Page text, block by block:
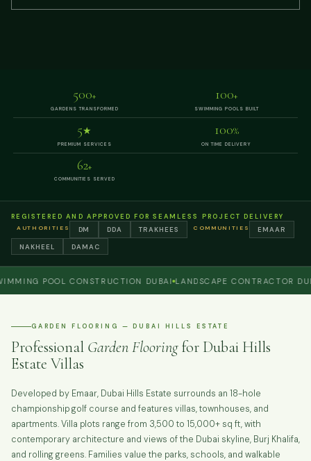
500+
GARDENS TRANSFORMED
100+
SWIMMING POOLS BUILT
5★
PREMIUM SERVICES
100%
ON TIME DELIVERY
62+
COMMUNITIES SERVED
REGISTERED AND APPROVED FOR SEAMLESS PROJECT DELIVERY
AUTHORITIES DM DDA TRAKHEES COMMUNITIES
EMAAR
NAKHEEL
DAMAC
POOL CONSTRUCTION DUBAI LANDSCAPE CONTRACTOR DUBAI
GARDEN FLOORING — DUBAI HILLS ESTATE
Professional Garden Flooringfor Dubai Hills
Estate Villas
Developed by Emaar, Dubai Hills Estate surrounds an 18-hole
championship golf course and features villas, townhouses, and
apartments. Villa plots range from 3,500 to 15,000+ sq ft, with
contemporary architecture and views of the Dubai skyline, Burj Khalifa,
and rolling greens. Families value the parks, schools, and walkable